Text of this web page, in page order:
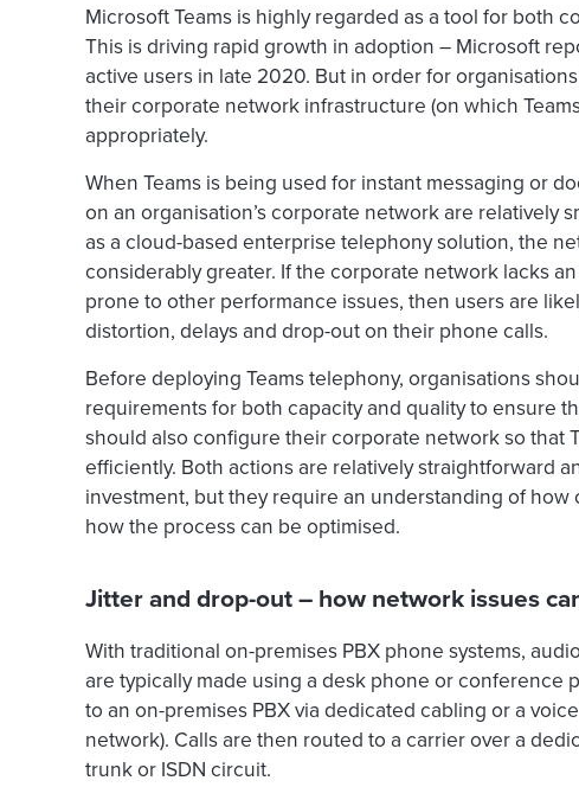
Microsoft Teams is highly regarded as a tool for both
This is driving rapid growth in adoption – Microsoft
active users in late 2020. But in order for
their corporate network infrastructure (on which
appropriately.
When Teams is being used for instant messaging or
on an organisation’s corporate network are relatively
as a cloud-based enterprise telephony solution, the
considerably greater. If the corporate network lacks
prone to other performance issues, then users are
distortion, delays and drop-out on their phone calls.
Before deploying Teams telephony, organisations
requirements for both capacity and quality to ensure
should also configure their corporate network so that
efficiently. Both actions are relatively straightforward
investment, but they require an understanding of how
how the process can be optimised.
Jitter and drop-out – how network issues
With traditional on-premises PBX phone systems,
are typically made using a desk phone or conference
to an on-premises PBX via dedicated cabling or a
network). Calls are then routed to a carrier over a
trunk or ISDN circuit.